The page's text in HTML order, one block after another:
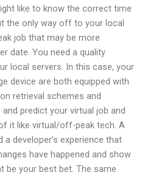
like to know the correct time
the only way off to your local
job that may be more
date. You need a quality
local servers. In this case, your
device are both equipped with
retrieval schemes and
predict your virtual job and
it like virtual/off-peak tech. A
developer’s experience that
have happened and show
be your best bet. The same